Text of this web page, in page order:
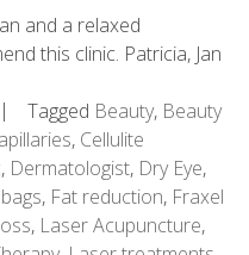
and a relaxed
this clinic. Patricia, Jan
Tagged Beauty, Beauty
, Cellulite
, Dermatologist, Dry Eye,
, Fat reduction, Fraxel
, Laser Acupuncture,